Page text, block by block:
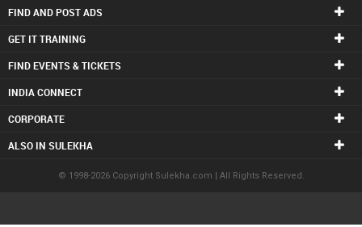
FIND AND POST ADS
GET IT TRAINING
FIND EVENTS & TICKETS
INDIA CONNECT
CORPORATE
ALSO IN SULEKHA
© 1998-2026 Copyright Sulekha.com | All Rights Reserved.